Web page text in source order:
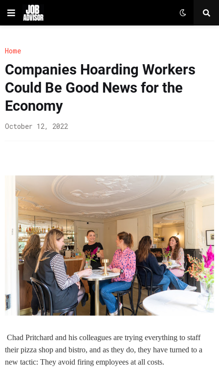
Home
Companies Hoarding Workers
Could Be Good News for the
Economy
October 12, 2022
Chad Pritchard and his colleagues are trying everything to staff
their pizza shop and bistro, and as they do, they have turned to a
new tactic: They avoid firing employees at all costs.